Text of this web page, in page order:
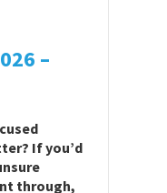
–
If you’d
through,